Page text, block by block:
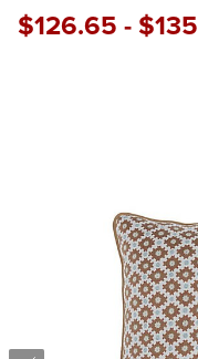
$126.65 - $135